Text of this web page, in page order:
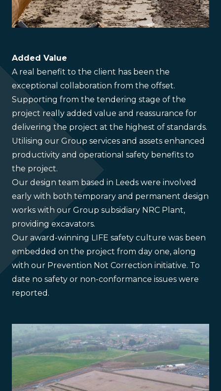
Added Value
A real benefit to the client has been the
exceptional collaboration from the offset.
Supporting from the tendering stage of the
project really added value and reassurance for
delivering the project at the highest of standards.
Utilising our Group services and assets enhanced
productivity and operational safety benefits to
the project.
Our design team based in Leeds were involved
early with both temporary and permanent design
works with our Group subsidiary NRC Plant,
providing excavators.
Our award-winning LIFE safety culture was been
embedded on the project from day one, along
with our Prevention Not Correction initiative. To
date no safety or non-conformance issues were
reported.